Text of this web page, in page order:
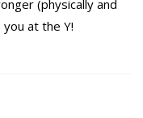
(physically and
you at the Y!